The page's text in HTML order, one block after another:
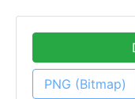
PNG (Bitmap)